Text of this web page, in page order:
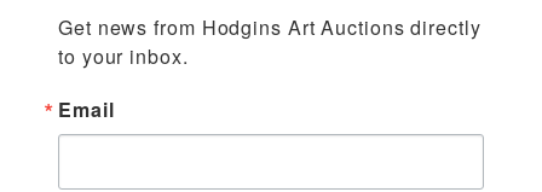
Get news from Hodgins Art Auctions directly
to your inbox.
Email